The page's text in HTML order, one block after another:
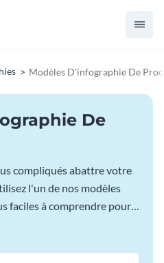
Modèles D'infographie De
De
compliqués abattre votre
l'un de nos modèles
faciles à comprendre pour
étape d'un processus
modèle préféré dans la